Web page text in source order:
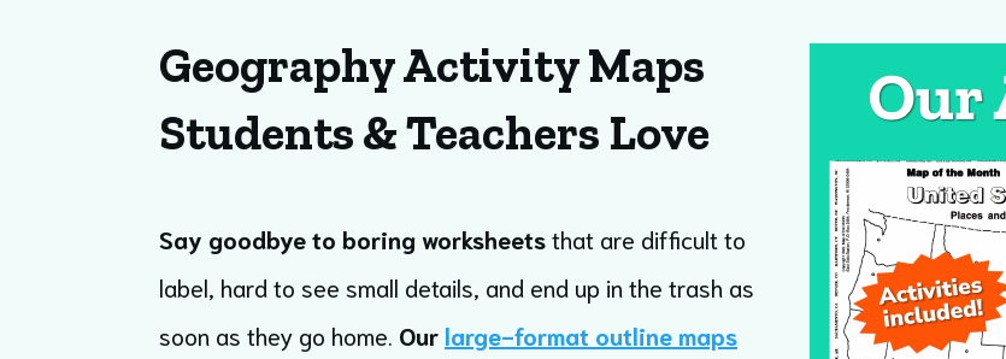
Geography Activity Maps
Students & Teachers Love
Say goodbye to boring worksheetsthat are difficult to
label, hard to see small details, and end up in the trash as
soon as they go home. Our large-format outline maps